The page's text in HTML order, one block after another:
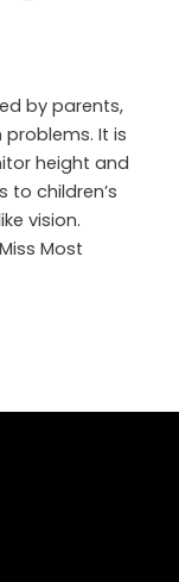
by parents,
It is
height and
to children’s
vision.
Most